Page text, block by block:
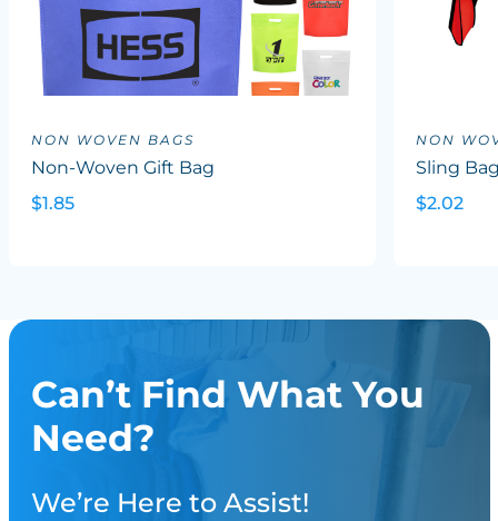
NON WOVEN BAGS
Non-Woven Gift Bag
$1.85
NON
Sling
$2.02
Can’t Find What You
Need?
We’re Here to Assist!